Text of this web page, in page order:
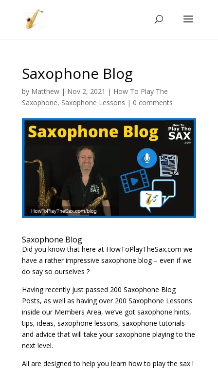
Saxophone Blog
by Matthew| Nov 2, 2021 | How To Play The
Saxophone, Saxophone Lessons | 0 comments
Saxophone Blog
Did you know that here at HowToPlayTheSax.com we
have a rather impressive saxophone blog – even if we
do say so ourselves ?
Having recently just passed 200 Saxophone Blog
Posts, as well as having over 200 Saxophone Lessons
inside our Members Area, we’ve got saxophone hints,
tips, ideas, saxophone lessons, saxophone tutorials
and advice that will take your saxophone playing to the
next level.
All are designed to help you learn how to play the sax !